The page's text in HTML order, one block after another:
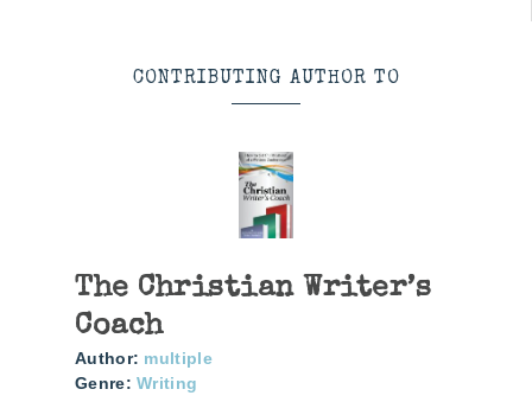
CONTRIBUTING AUTHOR TO
The Christian Writer’s
Coach
Author: multiple
Genre: Writing